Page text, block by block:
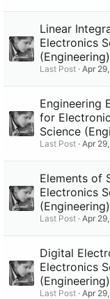
Linear
Electronics
Last Post Apr
Engineering
for
Science
Last Post Apr
Elements of
Electronics
Last Post Apr
Digital
Electronics
Last Post Apr